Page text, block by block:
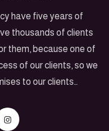
have five years of
thousands of clients
them, because one of
of our clients, so we
to our clients…